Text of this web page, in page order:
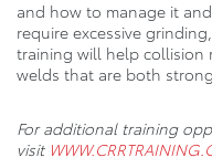
and how to manage it
require excessive
training will help collision
welds that are both
For additional training
visit